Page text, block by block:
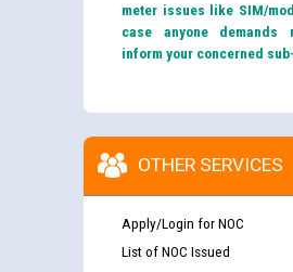
meter issues like SIM/
case anyone demands
inform your concerned
OTHER SERVICES
Apply/Login for NOC
List of NOC Issued